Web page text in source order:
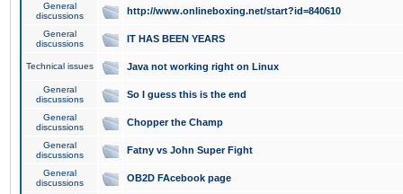
General
discussions
http://www.onlineboxing.net/start?id=840610
General
discussions
IT HAS BEEN YEARS
Technical issues Java not working right on Linux
General
discussions
So I guess this is the end
General
discussions
Chopper the Champ
General
discussions
Fatny vs John Super Fight
General
discussions
OB2D FAcebook page